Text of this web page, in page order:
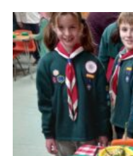
Contact
Info for volunteers
Cookies
Join the Scouts
Shop